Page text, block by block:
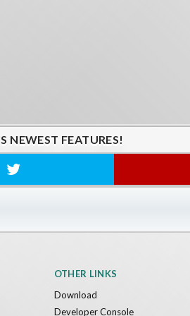
NEWEST FEATURES!
OTHER LINKS
Download
Developer Console